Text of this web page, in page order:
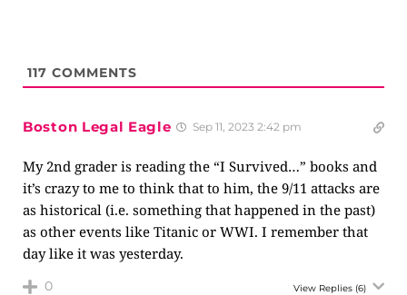
117 COMMENTS
Boston Legal Eagle Sep 11, 2023 2:42 pm
My 2nd grader is reading the “I Survived…” books and
it’s crazy to me to think that to him, the 9/11 attacks are
as historical (i.e. something that happened in the past)
as other events like Titanic or WWI. I remember that
day like it was yesterday.
0 View Replies (6)